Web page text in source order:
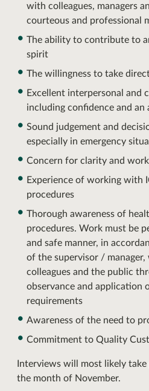
with colleagues, managers
courteous and professional
The ability to contribute to
spirit
The willingness to take
Excellent interpersonal and
including confidence and
Sound judgement and
especially in emergency
Concern for clarity and
Experience of working with
procedures
Thorough awareness of
procedures. Work must be
and safe manner, in
of the supervisor /
colleagues and the public
observance and application
requirements
Awareness of the need to
Commitment to Quality
Interviews will most likely take
the month of November.